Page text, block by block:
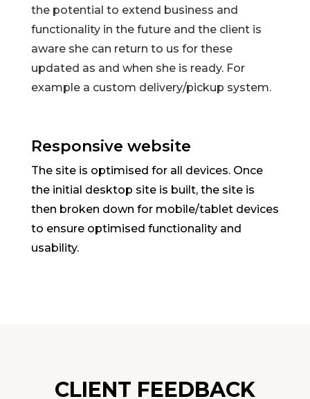
the potential to extend business and
functionality in the future and the client is
aware she can return to us for these
updated as and when she is ready. For
example a custom delivery/pickup system.
Responsive website
The site is optimised for all devices. Once
the initial desktop site is built, the site is
then broken down for mobile/tablet devices
to ensure optimised functionality and
usability.
CLIENT FEEDBACK